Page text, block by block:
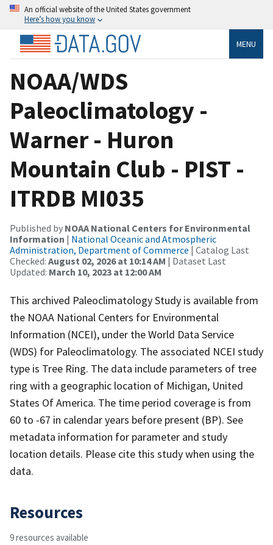
An official website of the United States government
Here’s how you know
MENU
NOAA/WDS
Paleoclimatology -
Warner - Huron
Mountain Club - PIST -
ITRDB MI035
Published by NOAA National Centers for Environmental
Information | National Oceanic and Atmospheric
Administration, Department of Commerce | Catalog Last
Checked: August 02, 2026 at 10:14 AM | Dataset Last
Updated: March 10, 2023 at 12:00 AM
This archived Paleoclimatology Study is available from
the NOAA National Centers for Environmental
Information (NCEI), under the World Data Service
(WDS) for Paleoclimatology. The associated NCEI study
type is Tree Ring. The data include parameters of tree
ring with a geographic location of Michigan, United
States Of America. The time period coverage is from
60 to -67 in calendar years before present (BP). See
metadata information for parameter and study
location details. Please cite this study when using the
data.
Resources
9 resources available